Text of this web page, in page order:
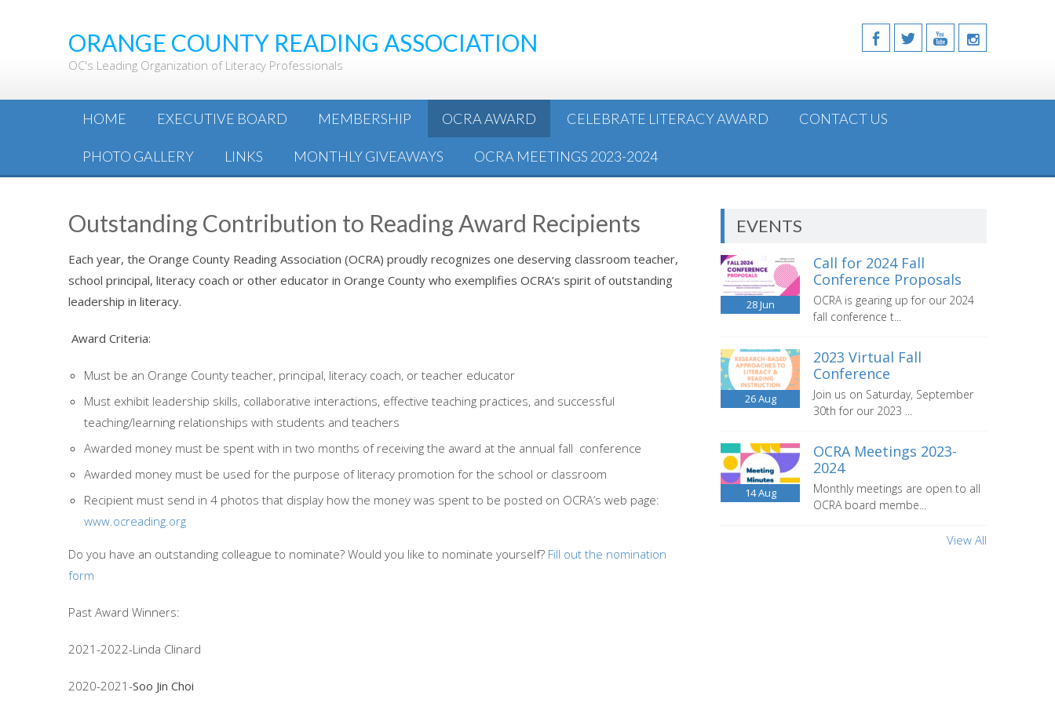
ORANGE COUNTY READING ASSOCIATION
OC's Leading Organization of Literacy Professionals
HOME EXECUTIVE BOARD MEMBERSHIP OCRA AWARD CELEBRATE LITERACY AWARD CONTACT US
PHOTO GALLERY LINKS MONTHLY GIVEAWAYS OCRA MEETINGS 2023-2024
Outstanding Contribution to Reading Award Recipients
Each year, the Orange County Reading Association (OCRA) proudly recognizes one deserving classroom teacher,
school principal, literacy coach or other educator in Orange County who exemplifies OCRA’s spirit of outstanding
leadership in literacy.
Award Criteria:
Must be an Orange County teacher, principal, literacy coach, or teacher educator
Must exhibit leadership skills, collaborative interactions, effective teaching practices, and successful
teaching/learning relationships with students and teachers
Awarded money must be spent with in two months of receiving the award at the annual fall conference
Awarded money must be used for the purpose of literacy promotion for the school or classroom
Recipient must send in 4 photos that display how the money was spent to be posted on OCRA’s web page:
www.ocreading.org
Do you have an outstanding colleague to nominate? Would you like to nominate yourself? Fill out the nomination
form
Past Award Winners:
2021-2022-Linda Clinard
2020-2021-Soo Jin Choi
EVENTS
28Jun
Call for 2024 Fall
Conference Proposals
OCRA is gearing up for our 2024
fall conference t...
26Aug
2023 Virtual Fall
Conference
Join us on Saturday, September
30th for our 2023 ...
14Aug
OCRA Meetings 2023-
2024
Monthly meetings are open to all
OCRA board membe...
View All